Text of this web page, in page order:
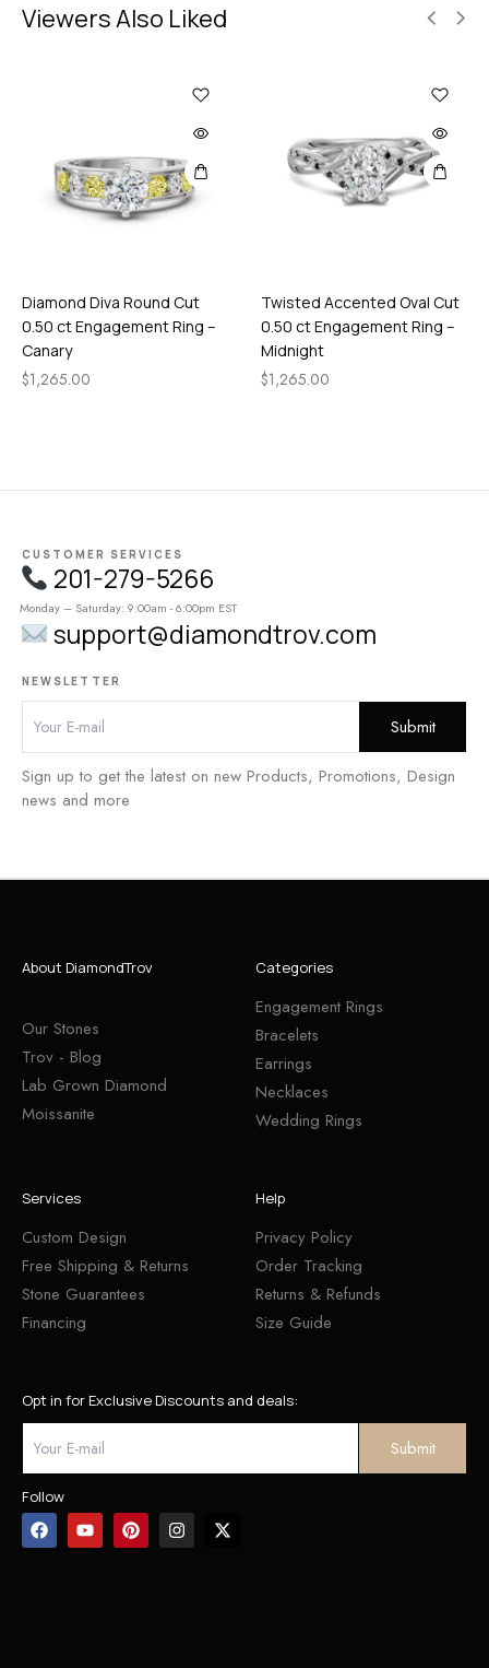
Viewers Also Liked
Diamond Diva Round Cut
0.50 ct Engagement Ring –
Canary
$1,265.00
Twisted Accented Oval Cut
0.50 ct Engagement Ring –
Midnight
$1,265.00
CUSTOMER SERVICES
201-279-5266
Monday – Saturday: 9:00am - 6:00pm EST
support@diamondtrov.com
NEWSLETTER
Sign up to get the latest on new Products, Promotions, Design
news and more
About DiamondTrov
Our Stones
Trov - Blog
Lab Grown Diamond
Moissanite
Categories
Engagement Rings
Bracelets
Earrings
Necklaces
Wedding Rings
Services
Custom Design
Free Shipping & Returns
Stone Guarantees
Financing
Help
Privacy Policy
Order Tracking
Returns & Refunds
Size Guide
Opt in for Exclusive Discounts and deals:
Follow